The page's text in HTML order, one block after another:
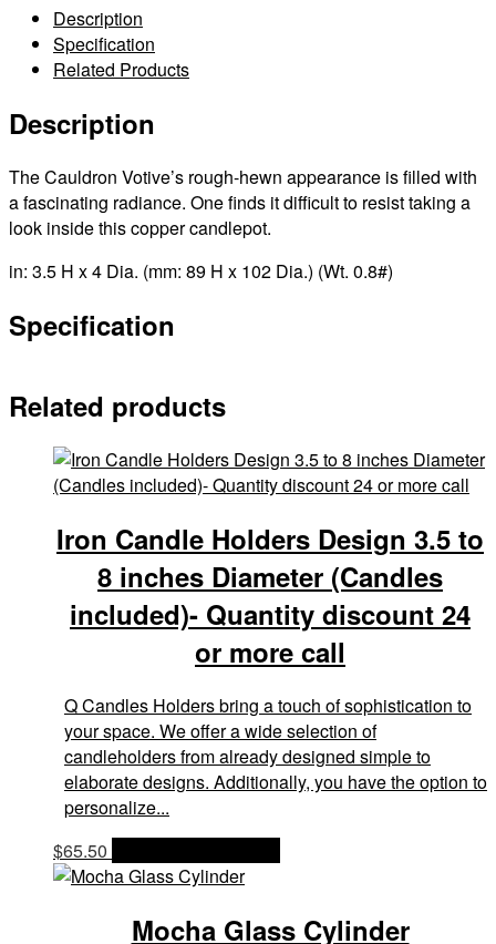
Description
Specification
Related Products
Description
The Cauldron Votive’s rough-hewn appearance is filled with
a fascinating radiance. One finds it difficult to resist taking a
look inside this copper candlepot.
in: 3.5 H x 4 Dia. (mm: 89 H x 102 Dia.) (Wt. 0.8#)
Specification
Related products
Iron Candle Holders Design 3.5 to
8 inches Diameter (Candles
included)- Quantity discount 24
or more call
Q Candles Holders bring a touch of sophistication to
your space. We offer a wide selection of
candleholders from already designed simple to
elaborate designs. Additionally, you have the option to
personalize...
$65.50
Mocha Glass Cylinder